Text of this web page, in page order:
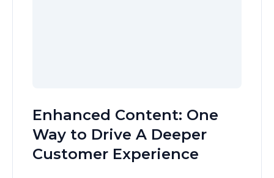
Enhanced Content: One
Way to Drive A Deeper
Customer Experience